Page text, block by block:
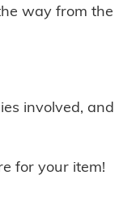
way from the
involved, and
for your item!